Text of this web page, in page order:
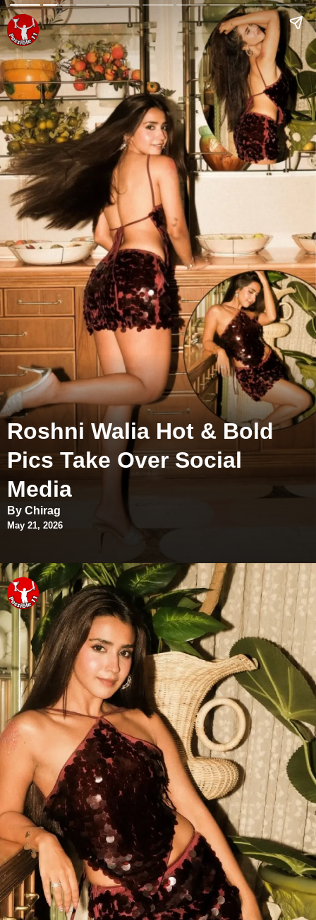
Roshni Walia Hot & Bold
Pics Take Over Social
Media
By Chirag
May 21, 2026